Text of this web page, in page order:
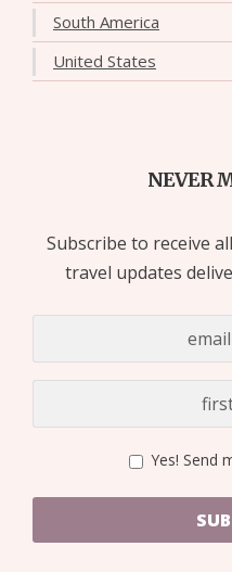
South America
United States
NEVER
Subscribe to receive
travel updates
Yes! Send